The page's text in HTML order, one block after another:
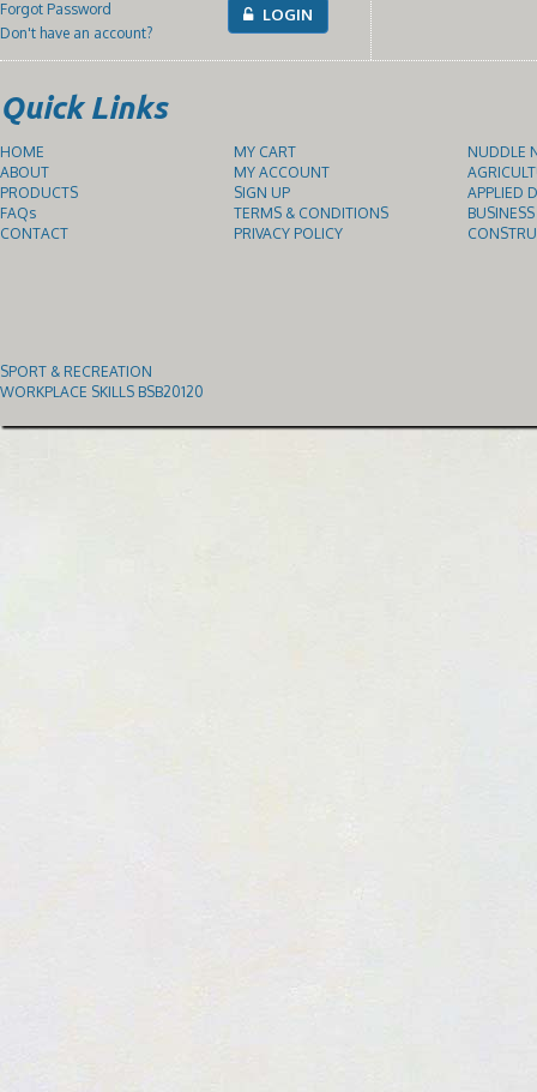
Forgot Password
Don't have an account?
LOGIN
Quick Links
HOME
ABOUT
PRODUCTS
FAQs
CONTACT
MY CART
MY ACCOUNT
SIGN UP
TERMS & CONDITIONS
PRIVACY POLICY
NUDDLE
APPLIED
SPORT & RECREATION
WORKPLACE SKILLS BSB20120